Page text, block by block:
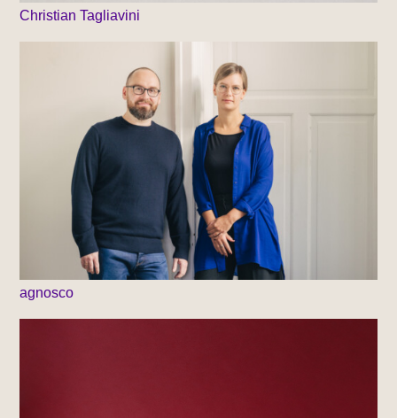
Christian Tagliavini
agnosco